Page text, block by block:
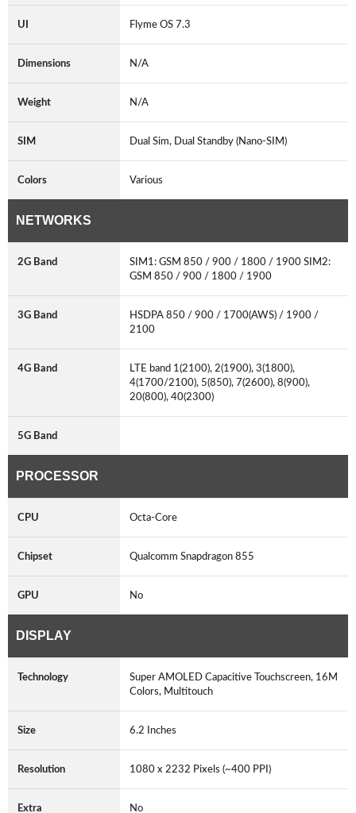
UI Flyme OS 7.3
Dimensions N/A
Weight N/A
SIM Dual Sim, Dual Standby (Nano-SIM)
Colors Various
NETWORKS
2G Band
SIM1: GSM 850 / 900 / 1800 / 1900 SIM2:
GSM 850 / 900 / 1800 / 1900
3G Band
HSDPA 850 / 900 / 1700(AWS) / 1900 /
2100
4G Band
LTE band 1(2100), 2(1900), 3(1800),
4(1700/2100), 5(850), 7(2600), 8(900),
20(800), 40(2300)
5G Band
PROCESSOR
CPU Octa-Core
Chipset Qualcomm Snapdragon 855
GPU No
DISPLAY
Technology
Super AMOLED Capacitive Touchscreen, 16M
Colors, Multitouch
Size 6.2 Inches
Resolution 1080 x 2232 Pixels (~400 PPI)
Extra No